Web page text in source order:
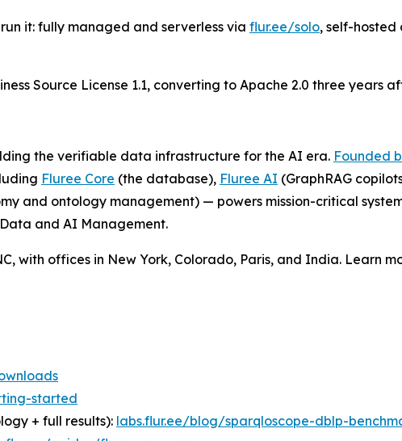
it: fully managed and serverless via flur.ee/solo, self-hosted
Source License 1.1, converting to Apache 2.0 three years
the verifiable data infrastructure for the AI era. Founded
Fluree Core (the database), Fluree AI (GraphRAG
and ontology management) — powers mission-critical
and AI Management.
with offices in New York, Colorado, Paris, and India. Learn
started
+ full results): labs.flur.ee/blog/sparqloscope-dblp-